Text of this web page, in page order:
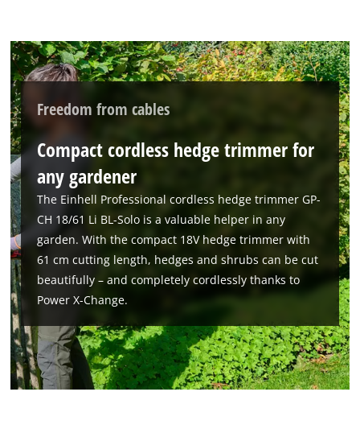
to the list of technologies used.
Powered byUsercentrics Consent
Freedom from cables
Compact cordless hedge trimmer for
any gardener
The Einhell Professional cordless hedge trimmer GP-
CH 18/61 Li BL-Solo is a valuable helper in any
garden. With the compact 18V hedge trimmer with
61 cm cutting length, hedges and shrubs can be cut
beautifully – and completely cordlessly thanks to
Power X-Change.